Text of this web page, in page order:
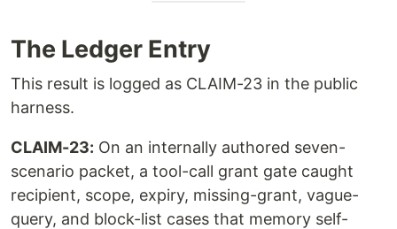
The Ledger Entry
This result is logged as CLAIM-23 in the public
harness.
CLAIM-23: On an internally authored seven-
scenario packet, a tool-call grant gate caught
recipient, scope, expiry, missing-grant, vague-
query, and block-list cases that memory self-